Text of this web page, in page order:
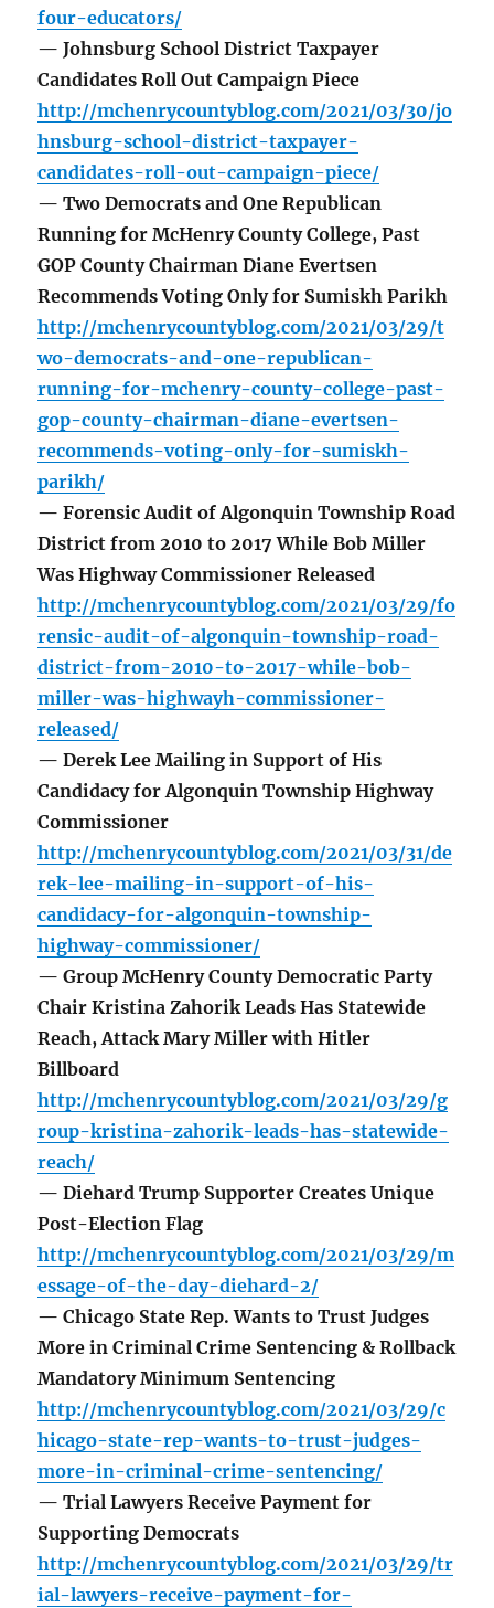
four-educators/
— Johnsburg School District Taxpayer
Candidates Roll Out Campaign Piece
http://mchenrycountyblog.com/2021/03/30/jo
hnsburg-school-district-taxpayer-
candidates-roll-out-campaign-piece/
— Two Democrats and One Republican
Running for McHenry County College, Past
GOP County Chairman Diane Evertsen
Recommends Voting Only for Sumiskh Parikh
http://mchenrycountyblog.com/2021/03/29/t
wo-democrats-and-one-republican-
running-for-mchenry-county-college-past-
gop-county-chairman-diane-evertsen-
recommends-voting-only-for-sumiskh-
parikh/
— Forensic Audit of Algonquin Township Road
District from 2010 to 2017 While Bob Miller
Was Highway Commissioner Released
http://mchenrycountyblog.com/2021/03/29/fo
rensic-audit-of-algonquin-township-road-
district-from-2010-to-2017-while-bob-
miller-was-highwayh-commissioner-
released/
— Derek Lee Mailing in Support of His
Candidacy for Algonquin Township Highway
Commissioner
http://mchenrycountyblog.com/2021/03/31/de
rek-lee-mailing-in-support-of-his-
candidacy-for-algonquin-township-
highway-commissioner/
— Group McHenry County Democratic Party
Chair Kristina Zahorik Leads Has Statewide
Reach, Attack Mary Miller with Hitler
Billboard
http://mchenrycountyblog.com/2021/03/29/g
roup-kristina-zahorik-leads-has-statewide-
reach/
— Diehard Trump Supporter Creates Unique
Post-Election Flag
http://mchenrycountyblog.com/2021/03/29/m
essage-of-the-day-diehard-2/
— Chicago State Rep. Wants to Trust Judges
More in Criminal Crime Sentencing & Rollback
Mandatory Minimum Sentencing
http://mchenrycountyblog.com/2021/03/29/c
hicago-state-rep-wants-to-trust-judges-
more-in-criminal-crime-sentencing/
— Trial Lawyers Receive Payment for
Supporting Democrats
http://mchenrycountyblog.com/2021/03/29/tr
ial-lawyers-receive-payment-for-